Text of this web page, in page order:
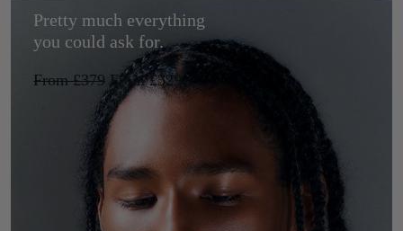
Pretty much everything
you could ask for.
From £379 From £329
Pretty much everything
you could ask for.
From £379 From £329